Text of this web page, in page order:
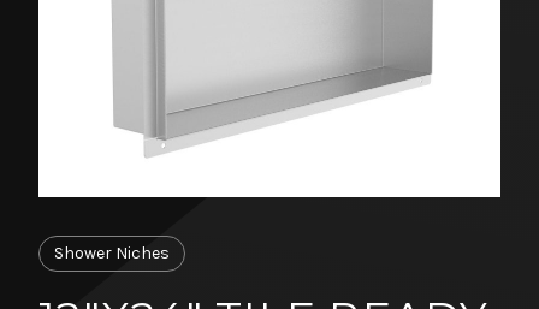
Shower Niches